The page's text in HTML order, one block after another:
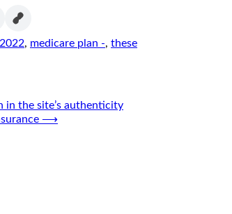
, medicare plan -, these
in the site’s authenticity
⟶